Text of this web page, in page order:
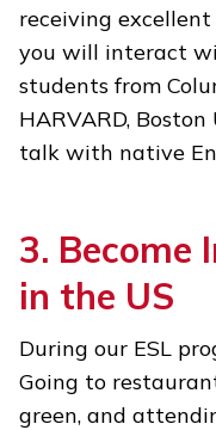
receiving
you will interact
students from
HARVARD,
talk with native
3. Become
in the US
During our ESL
Going to
green, and